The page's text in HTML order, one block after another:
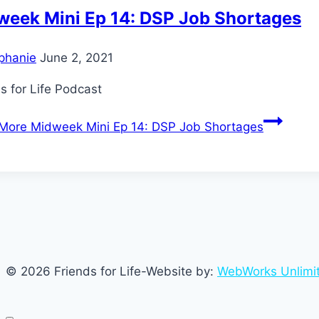
Mini Ep 14: DSP Job Shortages
June 2, 2021
for Life Podcast
Midweek Mini Ep 14: DSP Job Shortages
© 2026 Friends for Life-Website by: WebWorks